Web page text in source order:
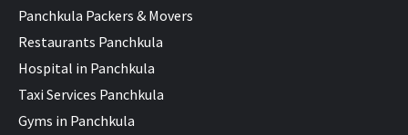
Panchkula Packers & Movers
Restaurants Panchkula
Hospital in Panchkula
Taxi Services Panchkula
Gyms in Panchkula